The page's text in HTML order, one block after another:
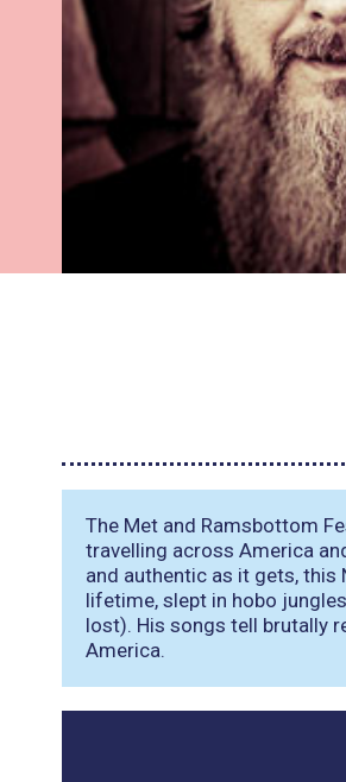
The Met and Ramsbottom
travelling across America
and authentic as it gets, this
lifetime, slept in hobo
lost). His songs tell brutally
America.